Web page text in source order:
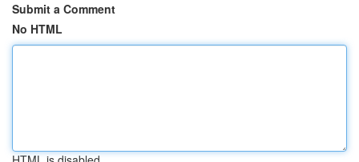
Submit a Comment
No HTML